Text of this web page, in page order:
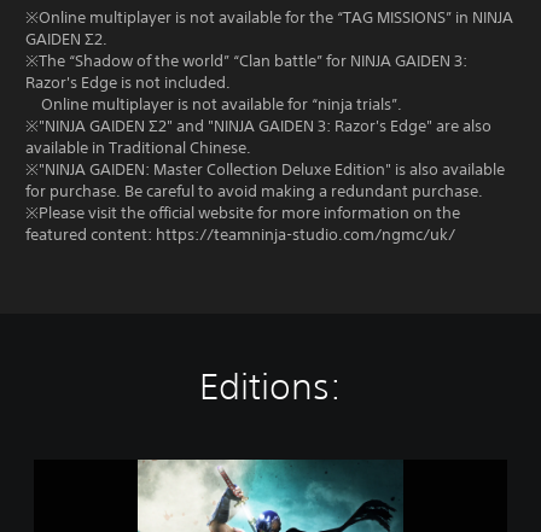
※Online multiplayer is not available for the “TAG MISSIONS” in NINJA
GAIDEN Σ2.
※The “Shadow of the world” “Clan battle” for NINJA GAIDEN 3:
Razor's Edge is not included.
Online multiplayer is not available for “ninja trials”.
※"NINJA GAIDEN Σ2" and "NINJA GAIDEN 3: Razor's Edge" are also
available in Traditional Chinese.
※"NINJA GAIDEN: Master Collection Deluxe Edition" is also available
for purchase. Be careful to avoid making a redundant purchase.
※Please visit the official website for more information on the
featured content: https://teamninja-studio.com/ngmc/uk/
Editions: